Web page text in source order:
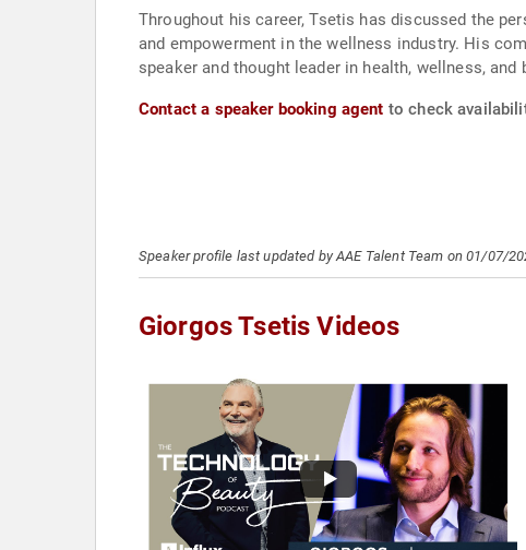
Throughout his career, Tsetis has discussed the
and empowerment in the wellness industry. His
speaker and thought leader in health, wellness, and
Contact a speaker booking agent to check
Speaker profile last updated by AAE Talent Team on 01/07/
Giorgos Tsetis Videos